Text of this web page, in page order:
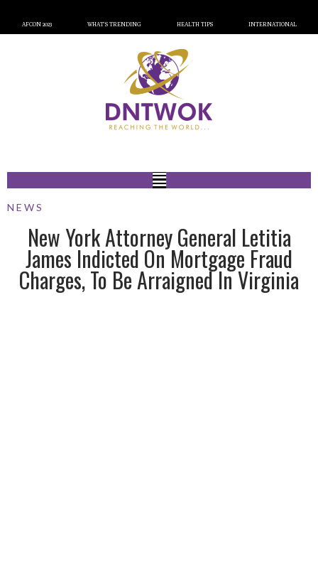
AFCON 2023 WHAT’S TRENDING HEALTH TIPS INTERNATIONAL
NEWS
New York Attorney General Letitia
James Indicted On Mortgage Fraud
Charges, To Be Arraigned In Virginia